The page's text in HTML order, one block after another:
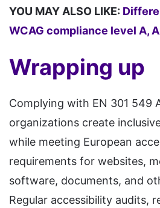
YOU MAY ALSO LIKE:
WCAG compliance level A,
Wrapping up
Complying with EN 301 549
organizations create
while meeting European
requirements for websites,
software, documents, and
Regular accessibility audits,